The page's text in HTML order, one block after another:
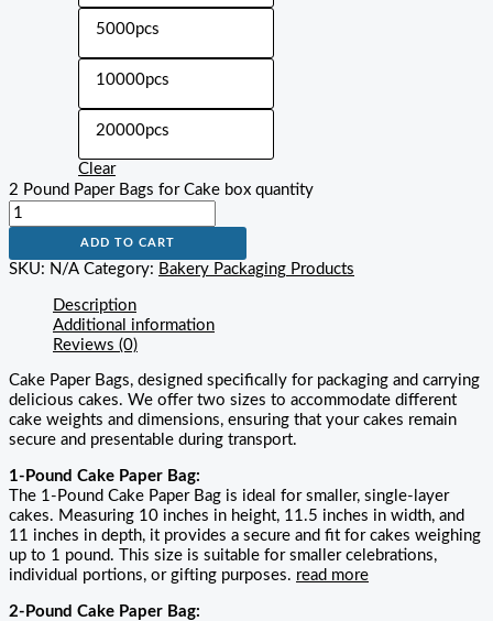
5000pcs
10000pcs
20000pcs
Clear
2 Pound Paper Bags for Cake box quantity
ADD TO CART
SKU: N/A Category: Bakery Packaging Products
Description
Additional information
Reviews (0)
Cake Paper Bags, designed specifically for packaging and carrying
delicious cakes. We offer two sizes to accommodate different
cake weights and dimensions, ensuring that your cakes remain
secure and presentable during transport.
1-Pound Cake Paper Bag:
The 1-Pound Cake Paper Bag is ideal for smaller, single-layer
cakes. Measuring 10 inches in height, 11.5 inches in width, and
11 inches in depth, it provides a secure and fit for cakes weighing
up to 1 pound. This size is suitable for smaller celebrations,
individual portions, or gifting purposes. read more
2-Pound Cake Paper Bag: